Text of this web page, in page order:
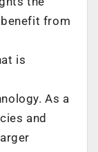
from
is
As a
and